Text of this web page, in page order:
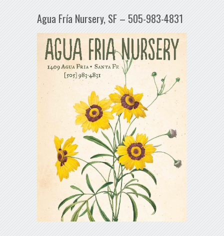
Agua Fría Nursery, SF – 505-983-4831